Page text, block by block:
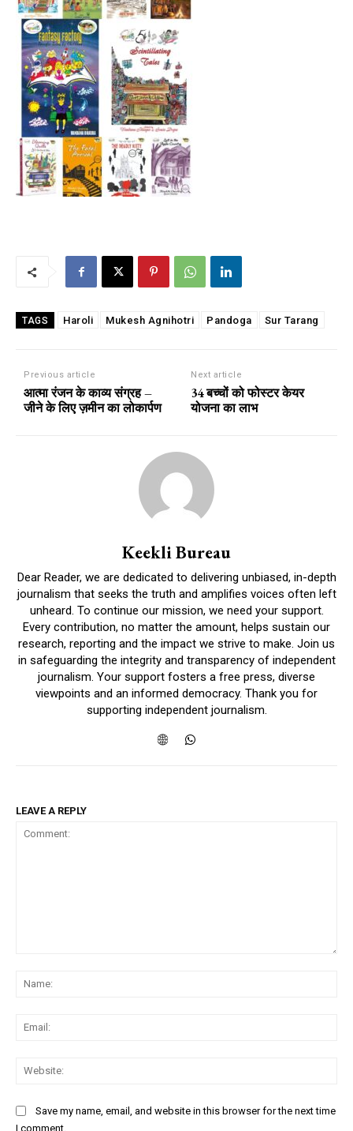
TAGS Haroli Mukesh Agnihotri Pandoga Sur Tarang
Previous article
आत्मा रंजन के काव्य संग्रह –
जीने के लिए ज़मीन का लोकार्पण
Next article
34 बच्चों को फोस्टर केयर
योजना का लाभ
Keekli Bureau
Dear Reader, we are dedicated to delivering unbiased, in-depth
journalism that seeks the truth and amplifies voices often left
unheard. To continue our mission, we need your support.
Every contribution, no matter the amount, helps sustain our
research, reporting and the impact we strive to make. Join us
in safeguarding the integrity and transparency of independent
journalism. Your support fosters a free press, diverse
viewpoints and an informed democracy. Thank you for
supporting independent journalism.
LEAVE A REPLY
Save my name, email, and website in this browser for the next time